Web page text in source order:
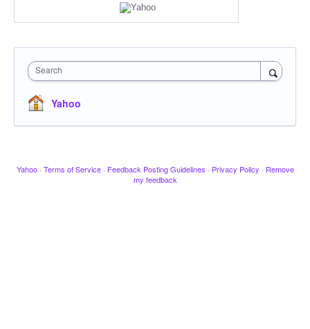
Search
Yahoo
Yahoo · Terms of Service · Feedback Posting Guidelines · Privacy Policy · Remove
my feedback